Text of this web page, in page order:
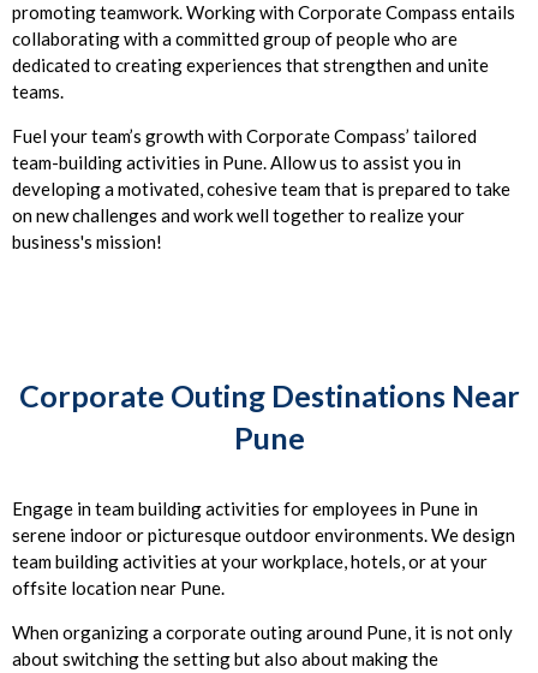
promoting teamwork. Working with Corporate Compass entails
collaborating with a committed group of people who are
dedicated to creating experiences that strengthen and unite
teams.
Fuel your team’s growth with Corporate Compass’ tailored
team-building activities in Pune. Allow us to assist you in
developing a motivated, cohesive team that is prepared to take
on new challenges and work well together to realize your
business's mission!
Corporate Outing Destinations Near
Pune
Engage in team building activities for employees in Pune in
serene indoor or picturesque outdoor environments. We design
team building activities at your workplace, hotels, or at your
offsite location near Pune.
When organizing a corporate outing around Pune, it is not only
about switching the setting but also about making the